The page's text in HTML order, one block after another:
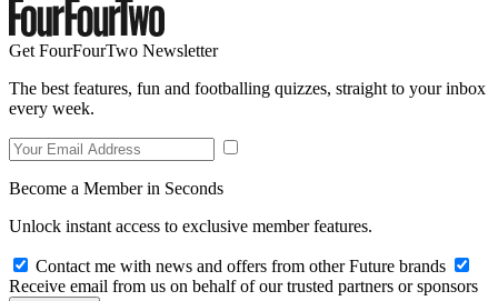
Get FourFourTwo Newsletter
The best features, fun and footballing quizzes, straight to your inbox
every week.
Become a Member in Seconds
Unlock instant access to exclusive member features.
Contact me with news and offers from other Future brands
Receive email from us on behalf of our trusted partners or sponsors